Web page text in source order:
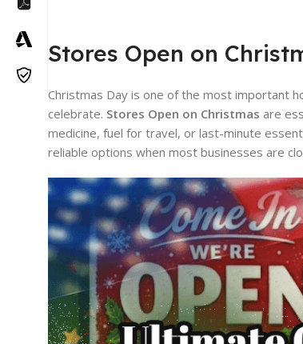
Stores Open on
Christmas Day is one of the most important
celebrate. Stores Open on Christmas are
medicine, fuel for travel, or last-minute
reliable options when most businesses are